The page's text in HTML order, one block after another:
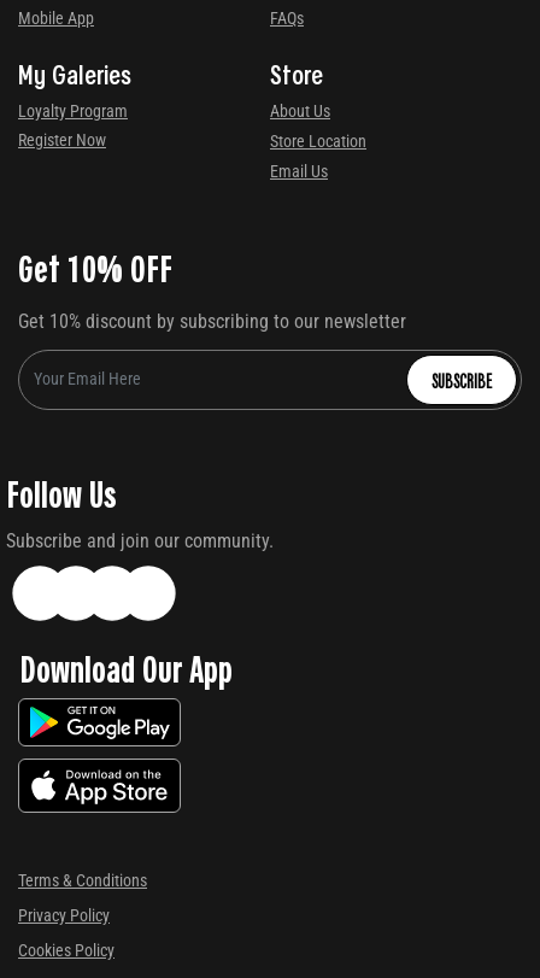
Mobile App
FAQs
My Galeries
Loyalty Program
Register Now
Store
About Us
Store Location
Email Us
Get 10% OFF
Get 10% discount by subscribing to our newsletter
SUBSCRIBE
Follow Us
Subscribe and join our community.
Download Our App
Terms & Conditions
Privacy Policy
Cookies Policy